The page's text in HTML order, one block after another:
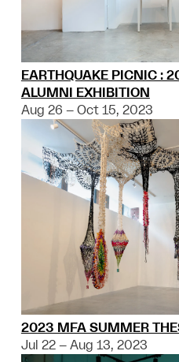
EARTHQUAKE PICNIC :
ALUMNI EXHIBITION
Aug 26 – Oct 15, 2023
2023 MFA SUMMER
Jul 22 – Aug 13, 2023